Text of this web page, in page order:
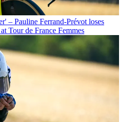
– Pauline Ferrand-Prévot loses
Tour de France Femmes